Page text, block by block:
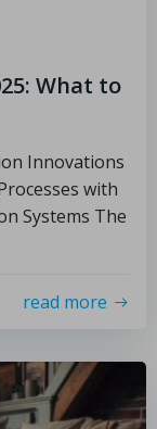
What to
Innovations
with
Systems The
read more